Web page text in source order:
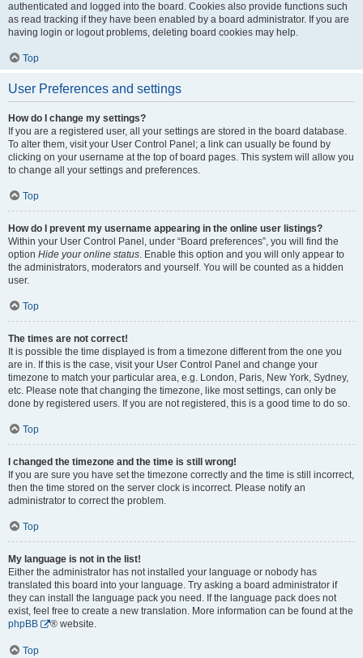
authenticated and logged into the board. Cookies also provide functions such
as read tracking if they have been enabled by a board administrator. If you are
having login or logout problems, deleting board cookies may help.
Top
User Preferences and settings
How do I change my settings?
If you are a registered user, all your settings are stored in the board database.
To alter them, visit your User Control Panel; a link can usually be found by
clicking on your username at the top of board pages. This system will allow you
to change all your settings and preferences.
Top
How do I prevent my username appearing in the online user listings?
Within your User Control Panel, under “Board preferences”, you will find the
option Hide your online status. Enable this option and you will only appear to
the administrators, moderators and yourself. You will be counted as a hidden
user.
Top
The times are not correct!
It is possible the time displayed is from a timezone different from the one you
are in. If this is the case, visit your User Control Panel and change your
timezone to match your particular area, e.g. London, Paris, New York, Sydney,
etc. Please note that changing the timezone, like most settings, can only be
done by registered users. If you are not registered, this is a good time to do so.
Top
I changed the timezone and the time is still wrong!
If you are sure you have set the timezone correctly and the time is still incorrect,
then the time stored on the server clock is incorrect. Please notify an
administrator to correct the problem.
Top
My language is not in the list!
Either the administrator has not installed your language or nobody has
translated this board into your language. Try asking a board administrator if
they can install the language pack you need. If the language pack does not
exist, feel free to create a new translation. More information can be found at the
phpBB
® website.
Top